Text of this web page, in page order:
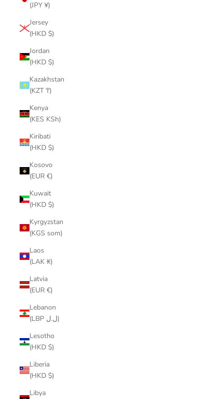
(JPY ¥)
Jersey
(HKD $)
Jordan
(HKD $)
Kazakhstan
(KZT ₸)
Kenya
(KES KSh)
Kiribati
(HKD $)
Kosovo
(EUR €)
Kuwait
(HKD $)
Kyrgyzstan
(KGS som)
Laos
(LAK ₭)
Latvia
(EUR €)
Lebanon
(LBP ل.ل)
Lesotho
(HKD $)
Liberia
(HKD $)
Libya